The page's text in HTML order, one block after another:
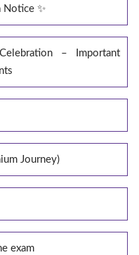
Notice ✨
– Important
Journey)
exam